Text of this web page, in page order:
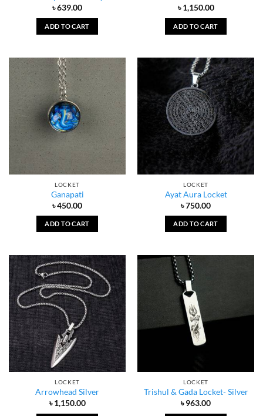
৳639.00
ADD TO CART
৳1,150.00
ADD TO CART
LOCKET
Ganapati
৳450.00
ADD TO CART
LOCKET
Ayat Aura Locket
৳750.00
ADD TO CART
LOCKET
Arrowhead Silver
৳1,150.00
LOCKET
Trishul & Gada Locket- Silver
৳963.00